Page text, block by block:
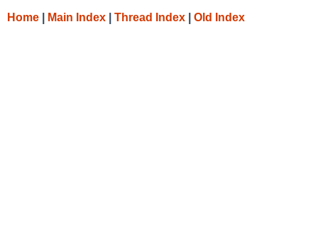
Home Main Index Thread Index Old Index